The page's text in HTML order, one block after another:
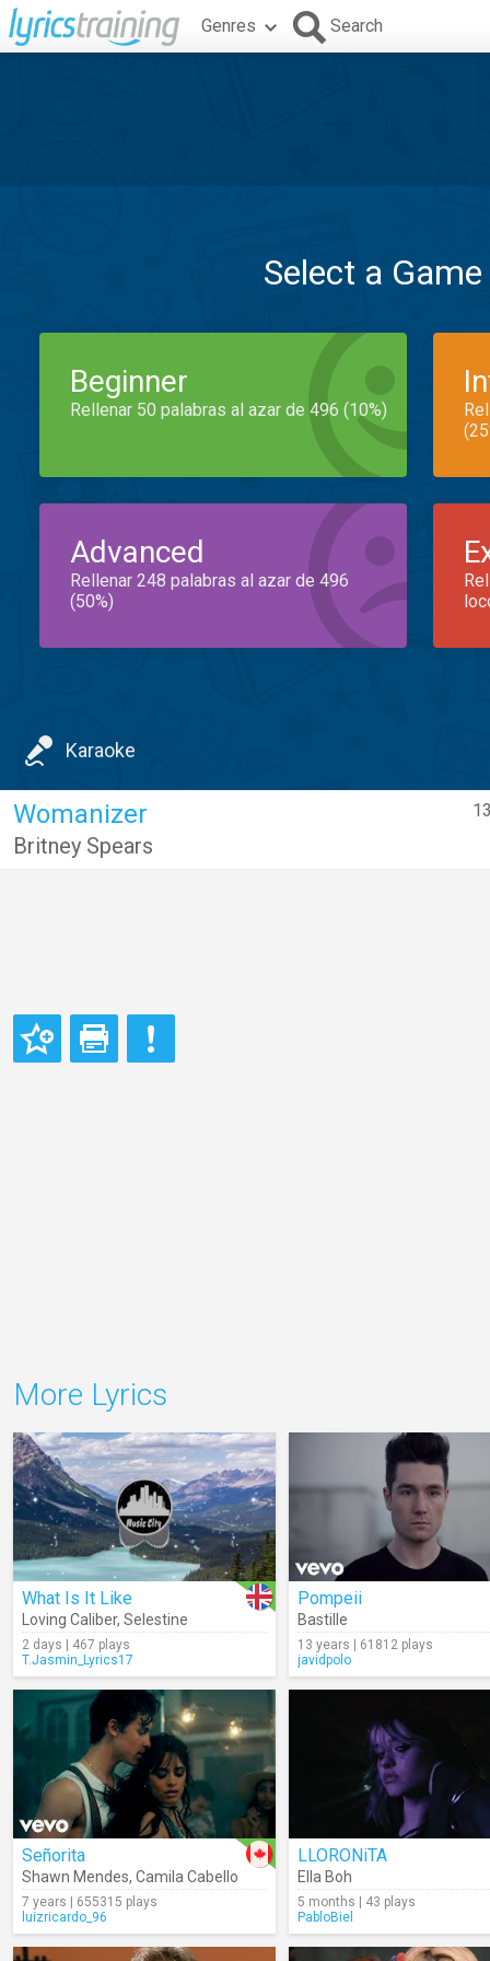
Genres Search
Select a
Beginner
Rellenar 50 palabras al azar de 496 (10%)
Advanced
Rellenar 248 palabras al azar de 496
(50%)
Karaoke
Womanizer
Britney Spears
More Lyrics
What Is It Like
Loving Caliber, Selestine
2 days | 467 plays
T.Jasmin_Lyrics17
Pompeii
Bastille
13 years | 61812 plays
javidpolo
Señorita
Shawn Mendes, Camila Cabello
7 years | 655315 plays
luizricardo_96
LLORONiTA
Ella Boh
5 months | 43 plays
PabloBiel